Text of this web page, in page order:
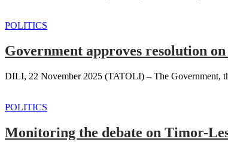
POLITICS
Government approves resolution
DILI, 22 November 2025 (TATOLI) – The Government,
POLITICS
Monitoring the debate on Timor-